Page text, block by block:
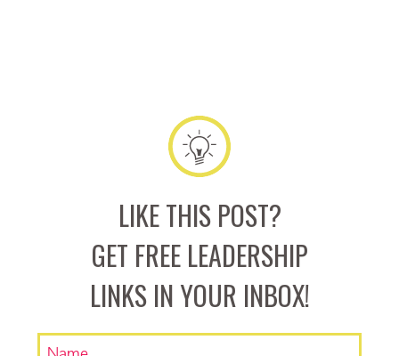
LIKE THIS POST?
GET FREE LEADERSHIP
LINKS IN YOUR INBOX!